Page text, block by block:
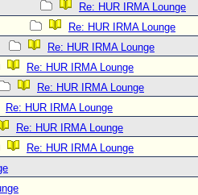
Re: HUR IRMA Lounge
Re: HUR IRMA Lounge
Re: HUR IRMA Lounge
Re: HUR IRMA Lounge
Re: HUR IRMA Lounge
Re: HUR IRMA Lounge
Re: HUR IRMA Lounge
Re: HUR IRMA Lounge